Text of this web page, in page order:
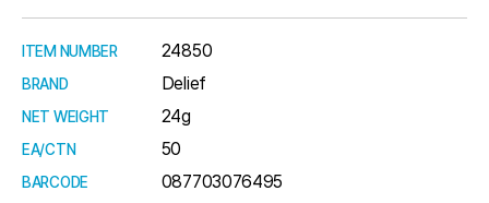
ITEM NUMBER 24850
BRAND Delief
NET WEIGHT 24g
EA/CTN 50
BARCODE 087703076495